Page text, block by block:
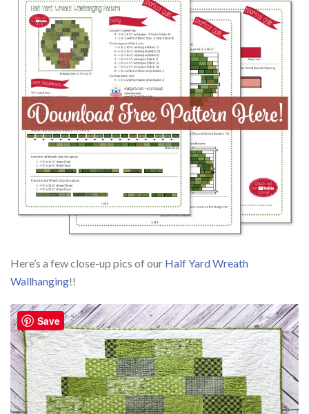
Here’s a few close-up pics of our Half Yard Wreath
Wallhanging!!
Save